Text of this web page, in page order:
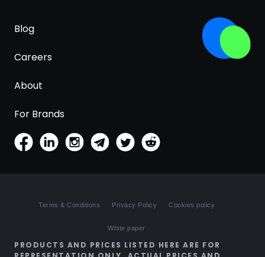
Blog
Careers
About
For Brands
Terms & Conditions Privacy Policy Cookies policy
White paper
PRODUCTS AND PRICES LISTED HERE ARE FOR